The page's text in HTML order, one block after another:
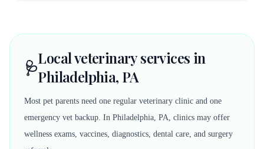
🩺Local veterinary services in
Philadelphia, PA
Most pet parents need one regular veterinary clinic and one
emergency vet backup. In Philadelphia, PA, clinics may offer
wellness exams, vaccines, diagnostics, dental care, and surgery